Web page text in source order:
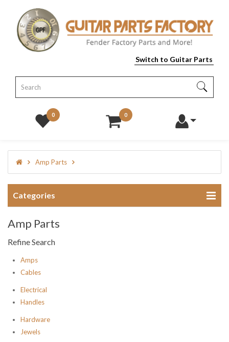
Switch to Guitar Parts
0 0
Amp Parts
Categories
Amp Parts
Refine Search
Amps
Cables
Electrical
Handles
Hardware
Jewels